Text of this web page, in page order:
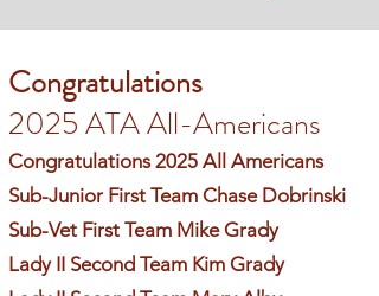
Congratulations
2025 ATA All-Americans
Congratulations 2025 All Americans
Sub-Junior First Team Chase Dobrinski
Sub-Vet First Team Mike Grady
Lady II Second Team Kim Grady